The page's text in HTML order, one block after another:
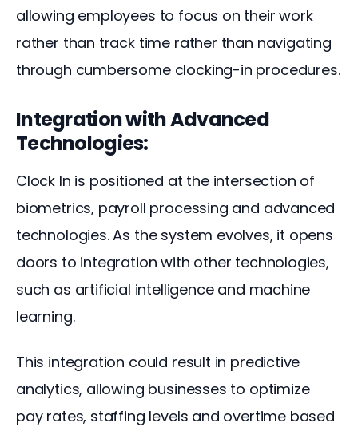
allowing employees to focus on their work
rather than track time rather than navigating
through cumbersome clocking-in procedures.
Integration with Advanced
Technologies:
Clock In is positioned at the intersection of
biometrics, payroll processing and advanced
technologies. As the system evolves, it opens
doors to integration with other technologies,
such as artificial intelligence and machine
learning.
This integration could result in predictive
analytics, allowing businesses to optimize
pay rates, staffing levels and overtime based